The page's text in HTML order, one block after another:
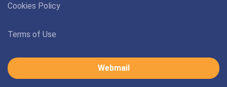
Cookies Policy
Terms of Use
Webmail